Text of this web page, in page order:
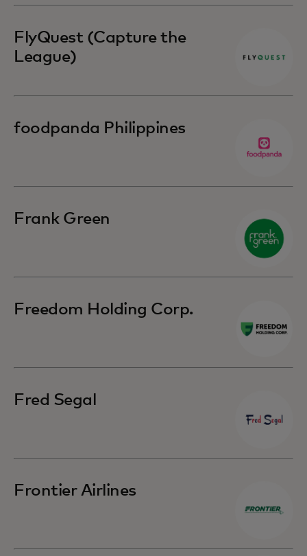
FlyQuest (Capture the
League)
foodpanda Philippines
Frank Green
Freedom Holding Corp.
Fred Segal
Frontier Airlines